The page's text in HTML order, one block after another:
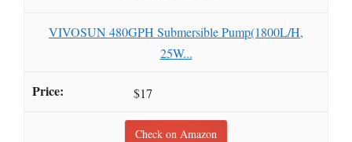
VIVOSUN 480GPH Submersible Pump(1800L/H,
25W...
$17
Check on Amazon